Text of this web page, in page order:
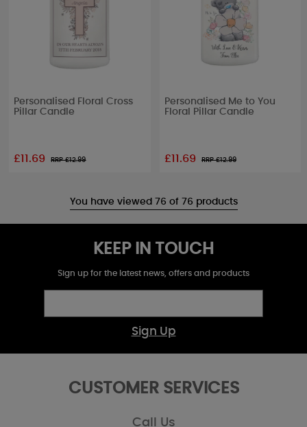
Personalised Floral Cross
Pillar Candle
£11.69 RRP £12.99
Personalised Me to You
Floral Pillar Candle
£11.69 RRP £12.99
You have viewed 76 of 76 products
KEEP IN TOUCH
Sign up for the latest news, offers and products
Sign Up
CUSTOMER SERVICES
Call Us